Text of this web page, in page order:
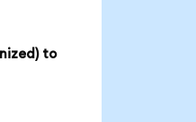
to